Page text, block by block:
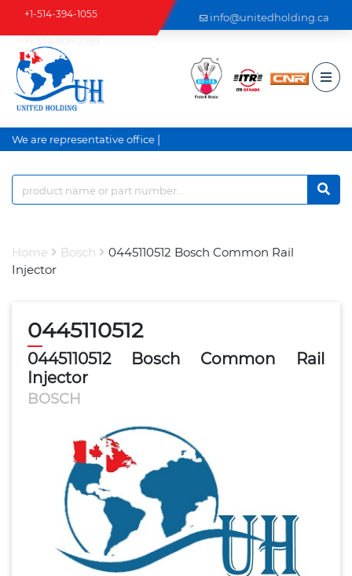
+1-514-394-1055 info@unitedholding.ca
We are representative office a
Home Bosch
0445110512 Bosch Common Rail
Injector
0445110512
0445110512 Bosch Common Rail
Injector
BOSCH